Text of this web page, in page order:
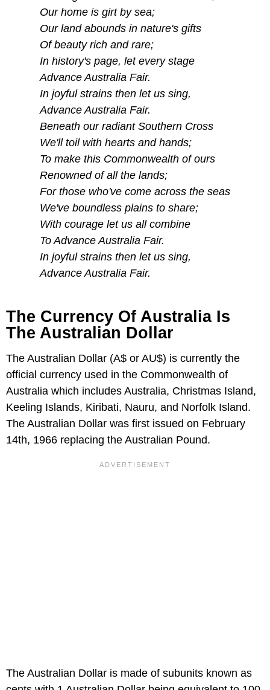
Our home is girt by sea;
Our land abounds in nature's gifts
Of beauty rich and rare;
In history's page, let every stage
Advance Australia Fair.
In joyful strains then let us sing,
Advance Australia Fair.
Beneath our radiant Southern Cross
We'll toil with hearts and hands;
To make this Commonwealth of ours
Renowned of all the lands;
For those who've come across the seas
We've boundless plains to share;
With courage let us all combine
To Advance Australia Fair.
In joyful strains then let us sing,
Advance Australia Fair.
The Currency Of Australia Is
The Australian Dollar
The Australian Dollar (A$ or AU$) is currently the
official currency used in the Commonwealth of
Australia which includes Australia, Christmas Island,
Keeling Islands, Kiribati, Nauru, and Norfolk Island.
The Australian Dollar was first issued on February
14th, 1966 replacing the Australian Pound.
The Australian Dollar is made of subunits known as